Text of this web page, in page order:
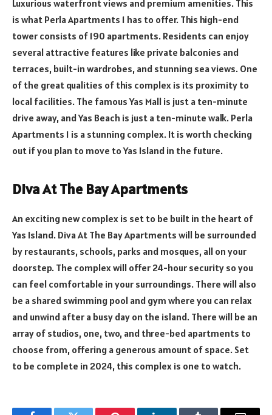
Luxurious waterfront views and premium amenities. This
is what Perla Apartments 1 has to offer. This high-end
tower consists of 190 apartments. Residents can enjoy
several attractive features like private balconies and
terraces, built-in wardrobes, and stunning sea views. One
of the great qualities of this complex is its proximity to
local facilities. The famous Yas Mall is just a ten-minute
drive away, and Yas Beach is just a ten-minute walk. Perla
Apartments 1 is a stunning complex. It is worth checking
out if you plan to move to Yas Island in the future.
Diva At The Bay Apartments
An exciting new complex is set to be built in the heart of
Yas Island. Diva At The Bay Apartments will be surrounded
by restaurants, schools, parks and mosques, all on your
doorstep. The complex will offer 24-hour security so you
can feel comfortable in your surroundings. There will also
be a shared swimming pool and gym where you can relax
and unwind after a busy day on the island. There will be an
array of studios, one, two, and three-bed apartments to
choose from, offering a generous amount of space. Set
to be complete in 2024, this complex is one to watch.